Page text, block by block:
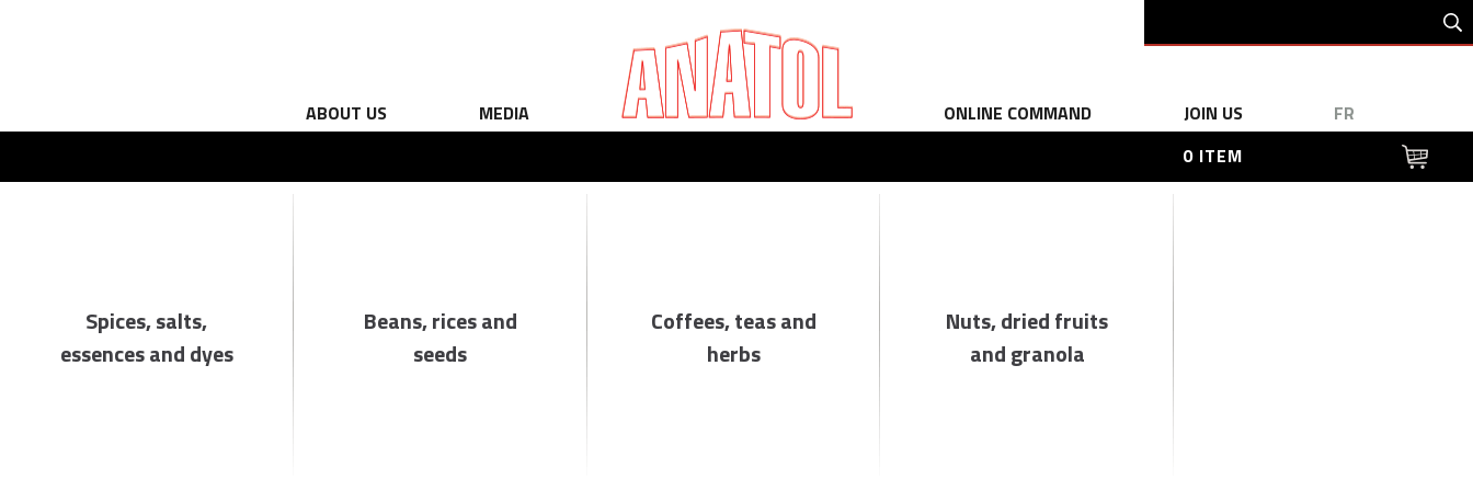
ABOUT US MEDIA ONLINE COMMAND JOIN US
FR
0 ITEM
Spices, salts,
essences and dyes
Beans, rices and
seeds
Coffees, teas and
herbs
Nuts, dried fruits
and granola